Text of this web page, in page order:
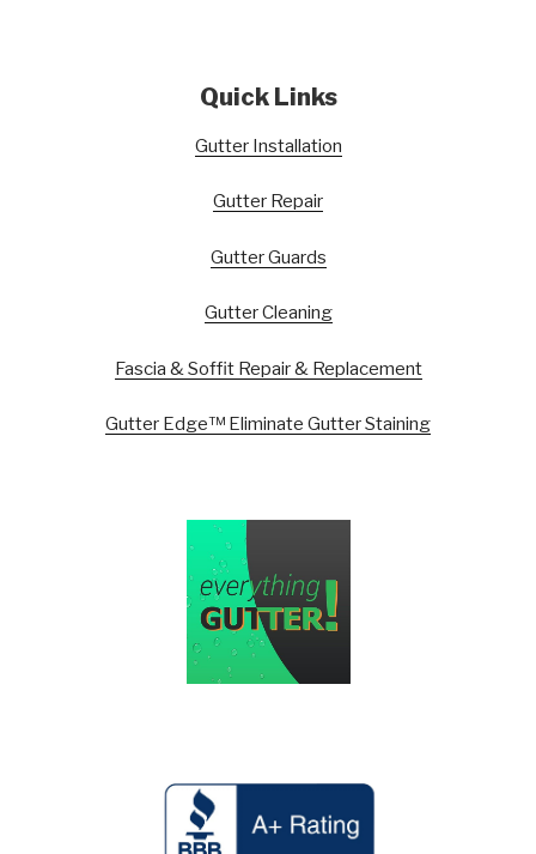
Quick Links
Gutter Installation
Gutter Repair
Gutter Guards
Gutter Cleaning
Fascia & Soffit Repair & Replacement
Gutter Edge™ Eliminate Gutter Staining